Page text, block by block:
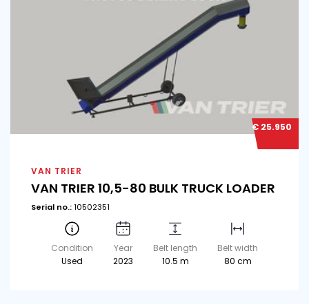
€ 25.950
VAN TRIER
VAN TRIER 10,5-80 BULK TRUCK LOADER
Serial no.:10502351
Condition
Used
Year
2023
Belt length
10.5 m
Belt width
80 cm